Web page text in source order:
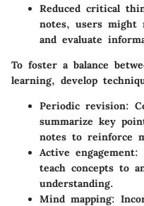
Reduced critical
notes, users might
and evaluate
To foster a balance
learning, develop
Periodic revision:
summarize key
notes to reinforce
Active engagement:
teach concepts to
understanding.
Mind mapping: